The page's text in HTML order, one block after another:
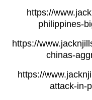
https://
philippines-
https://
chinas-
https://
attack-in-